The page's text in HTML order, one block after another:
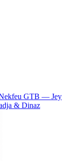
GTB — Jey
& Dinaz